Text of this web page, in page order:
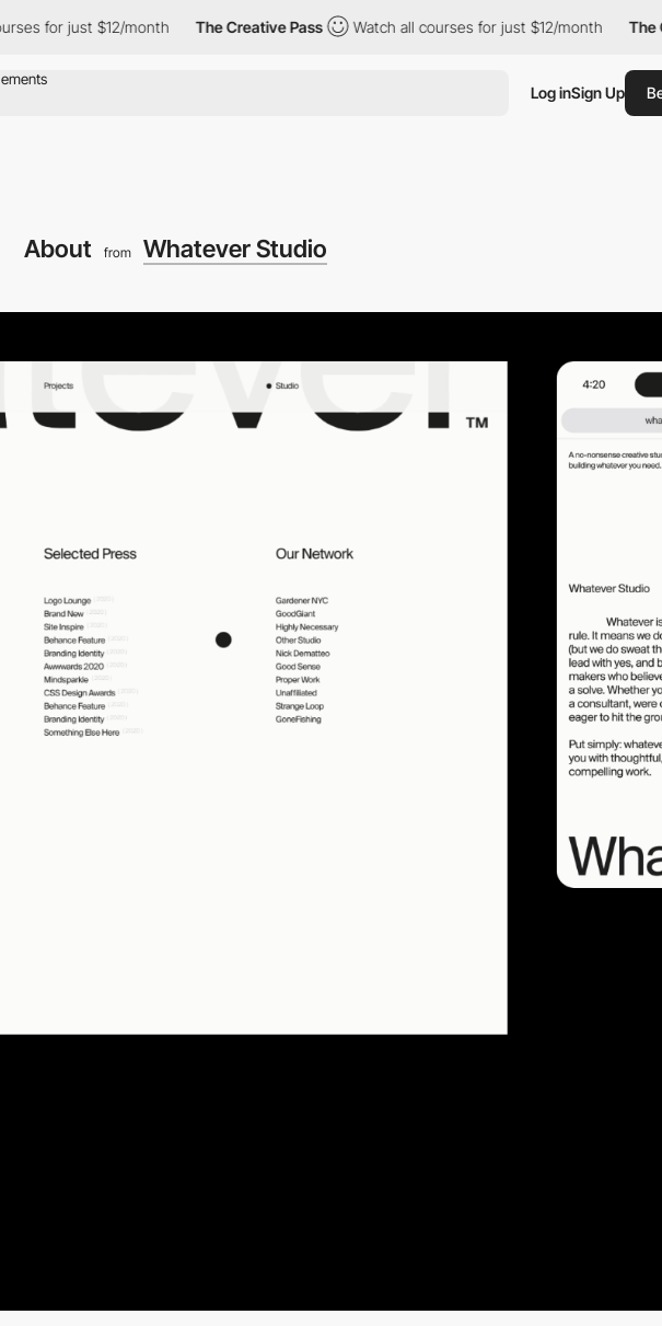
just $12/month The Creative Pass Watch all courses for just $12/month The
Log inSign Up
About from Whatever Studio